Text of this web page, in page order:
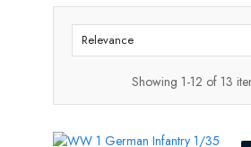
Relevance
Showing 1-12 of 13